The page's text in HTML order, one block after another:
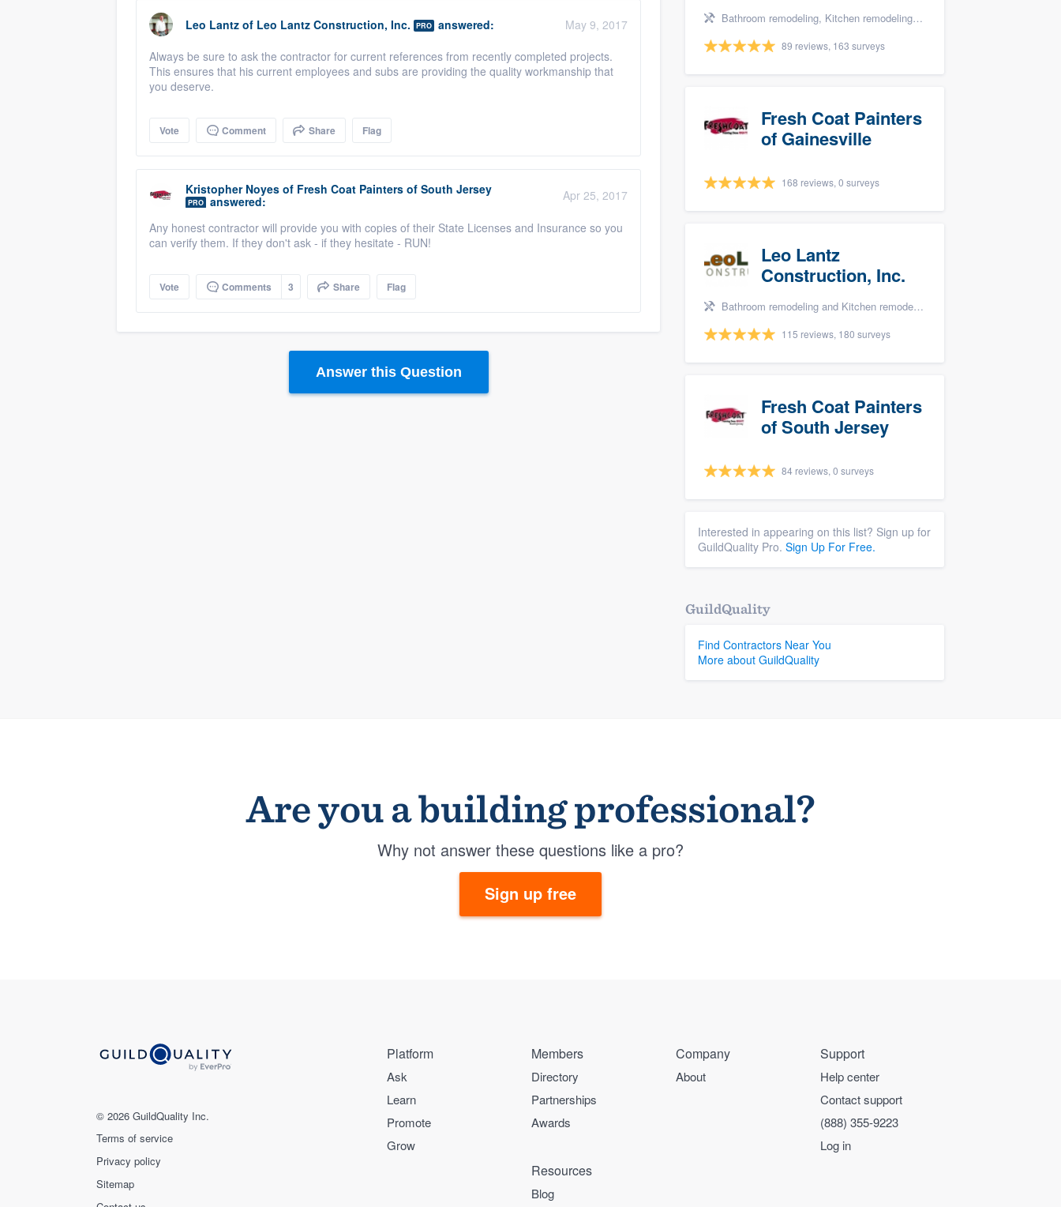
Leo Lantz of Leo Lantz Construction, Inc. PRO answered:
May 9, 2017
Always be sure to ask the contractor for current references from recently completed projects.
This ensures that his current employees and subs are providing the quality workmanship that
you deserve.
Vote Comment Share Flag
Kristopher Noyes of Fresh Coat Painters of South Jersey
PRO answered: Apr 25, 2017
Any honest contractor will provide you with copies of their State Licenses and Insurance so you
can verify them. If they don't ask - if they hesitate - RUN!
Vote Comments 3 Share Flag
Answer this Question
Bathroom remodeling, Kitchen remodeling, and Tile installation
89 reviews, 163 surveys
Fresh Coat Painters
of Gainesville
168 reviews, 0 surveys
Leo Lantz
Construction, Inc.
Bathroom remodeling and Kitchen remodeling
115 reviews, 180 surveys
Fresh Coat Painters
of South Jersey
84 reviews, 0 surveys
Interested in appearing on this list? Sign up for
GuildQuality Pro. Sign Up For Free.
GuildQuality
Find Contractors Near You
More about GuildQuality
Are you a building professional?
Why not answer these questions like a pro?
Sign up free
© 2026 GuildQuality Inc.
Terms of service
Privacy policy
Sitemap
Platform
Ask
Learn
Promote
Grow
Members
Directory
Partnerships
Awards
Company
About
Support
Help center
Contact support
(888) 355-9223
Log in
Resources
Blog